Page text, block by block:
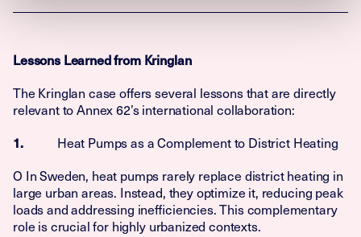
Lessons Learned from Kringlan
The Kringlan case offers several lessons that are directly
relevant to Annex 62’s international collaboration:
1.Heat Pumps as a Complement to District Heating
O In Sweden, heat pumps rarely replace district heating in
large urban areas. Instead, they optimize it, reducing peak
loads and addressing inefficiencies. This complementary
role is crucial for highly urbanized contexts.